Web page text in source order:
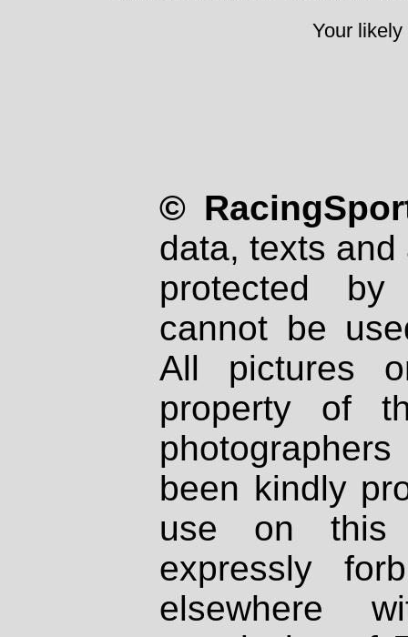
Your
©
data, texts
protected
cannot be
All pictures
property of
been kindly
use on
expressly
elsewhere